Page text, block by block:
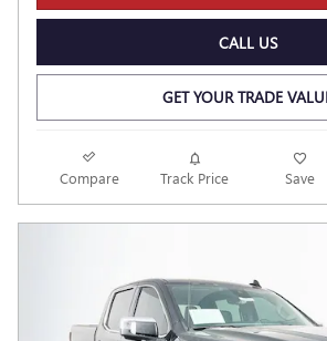
CALL US
GET YOUR TRADE
Compare Track Price Save